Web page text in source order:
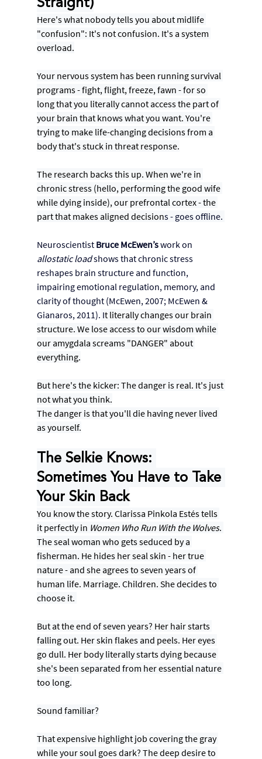
Here's what nobody tells you about midlife
"confusion": It's not confusion. It's a system
overload.
Your nervous system has been running survival
programs - fight, flight, freeze, fawn - for so
long that you literally cannot access the part of
your brain that knows what you want. You're
trying to make life-changing decisions from a
body that's stuck in threat response.
The research backs this up. When we're in
chronic stress (hello, performing the good wife
while dying inside), our prefrontal cortex - the
part that makes aligned decisions - goes offline.
Neuroscientist Bruce McEwen’s work on
allostatic load shows that chronic stress
reshapes brain structure and function,
impairing emotional regulation, memory, and
clarity of thought (McEwen, 2007; McEwen &
Gianaros, 2011). It literally changes our brain
structure. We lose access to our wisdom while
our amygdala screams "DANGER" about
everything.
But here's the kicker: The danger is real. It's just
not what you think.
The danger is that you'll die having never lived
as yourself.
The Selkie Knows:
Sometimes You Have to Take
Your Skin Back
You know the story. Clarissa Pinkola Estés tells
it perfectly in Women Who Run With the Wolves.
The seal woman who gets seduced by a
fisherman. He hides her seal skin - her true
nature - and she agrees to seven years of
human life. Marriage. Children. She decides to
choose it.
But at the end of seven years? Her hair starts
falling out. Her skin flakes and peels. Her eyes
go dull. Her body literally starts dying because
she's been separated from her essential nature
too long.
Sound familiar?
That expensive highlight job covering the gray
while your soul goes dark? The deep desire to